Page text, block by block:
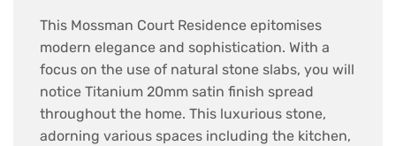
This Mossman Court Residence epitomises
modern elegance and sophistication. With a
focus on the use of natural stone slabs, you will
notice Titanium 20mm satin finish spread
throughout the home. This luxurious stone,
adorning various spaces including the kitchen,